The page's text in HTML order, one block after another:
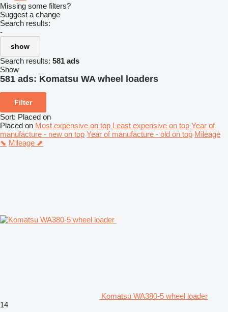
Missing some filters?
Suggest a change
Search results:
-
show
Search results: 581 ads
Show
581 ads: Komatsu WA wheel loaders
Filter
Sort: Placed on
Placed on Most expensive on top Least expensive on top Year of
manufacture - new on top Year of manufacture - old on top Mileage
⬊ Mileage ⬈
Komatsu WA380-5 wheel loader
14